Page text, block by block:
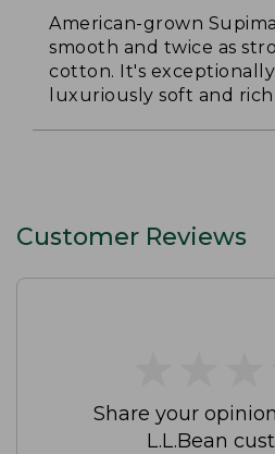
American-grown
smooth and twice as
cotton. It's
luxuriously soft and
Customer Reviews
Share your
L.L.Bean